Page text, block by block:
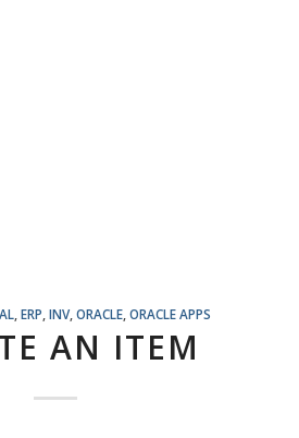
, ERP INV, ORACLE, ORACLE APPS
AN ITEM